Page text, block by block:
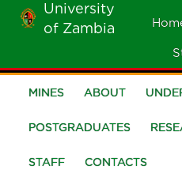
Skip
main
content
University
of Zambia
School
of
Mines
MINES ABOUT
POSTGRADUATES
STAFF CONTACTS